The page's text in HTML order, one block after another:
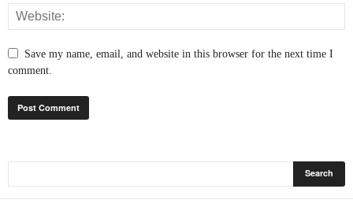
Save my name, email, and website in this browser for the next time I
comment.